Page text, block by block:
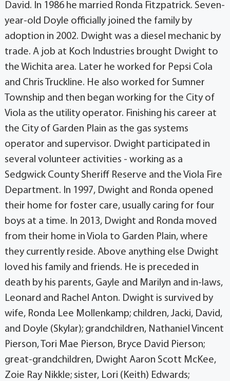
David. In 1986 he married Ronda Fitzpatrick. Seven-
year-old Doyle officially joined the family by
adoption in 2002. Dwight was a diesel mechanic by
trade. A job at Koch Industries brought Dwight to
the Wichita area. Later he worked for Pepsi Cola
and Chris Truckline. He also worked for Sumner
Township and then began working for the City of
Viola as the utility operator. Finishing his career at
the City of Garden Plain as the gas systems
operator and supervisor. Dwight participated in
several volunteer activities - working as a
Sedgwick County Sheriff Reserve and the Viola Fire
Department. In 1997, Dwight and Ronda opened
their home for foster care, usually caring for four
boys at a time. In 2013, Dwight and Ronda moved
from their home in Viola to Garden Plain, where
they currently reside. Above anything else Dwight
loved his family and friends. He is preceded in
death by his parents, Gayle and Marilyn and in-laws,
Leonard and Rachel Anton. Dwight is survived by
wife, Ronda Lee Mollenkamp; children, Jacki, David,
and Doyle (Skylar); grandchildren, Nathaniel Vincent
Pierson, Tori Mae Pierson, Bryce David Pierson;
great-grandchildren, Dwight Aaron Scott McKee,
Zoie Ray Nikkle; sister, Lori (Keith) Edwards;